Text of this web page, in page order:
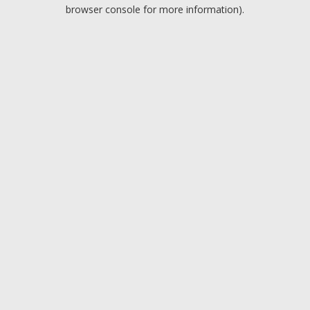
browser console for more information).